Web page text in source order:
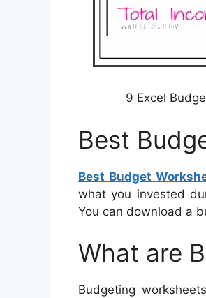
9 Excel
Best
Best Budget
what you invested
You can download a
What are
Budgeting